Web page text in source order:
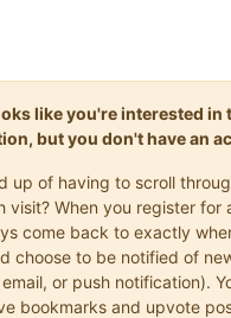
like you're interested in
but you don't have an
up of having to scroll
visit? When you register for
come back to exactly
choose to be notified of
or push notification).
bookmarks and upvote